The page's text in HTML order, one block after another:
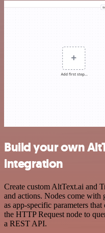
Build your own
integration
Create custom AltText.ai and
and actions. Nodes come with
as app-specific parameters
the HTTP Request node to
a REST API.